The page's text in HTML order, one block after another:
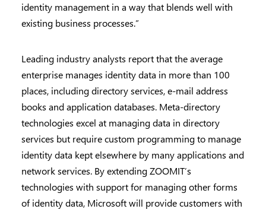
identity management in a way that blends well with
existing business processes.”
Leading industry analysts report that the average
enterprise manages identity data in more than 100
places, including directory services, e-mail address
books and application databases. Meta-directory
technologies excel at managing data in directory
services but require custom programming to manage
identity data kept elsewhere by many applications and
network services. By extending ZOOMIT’s
technologies with support for managing other forms
of identity data, Microsoft will provide customers with